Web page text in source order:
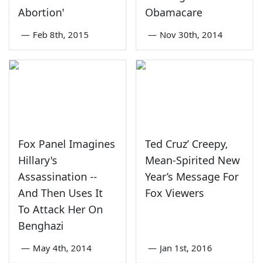
Abortion'
— Feb 8th, 2015
Obamacare
— Nov 30th, 2014
Fox Panel Imagines
Hillary's
Assassination --
And Then Uses It
To Attack Her On
Benghazi
— May 4th, 2014
Ted Cruz’ Creepy,
Mean-Spirited New
Year’s Message For
Fox Viewers
— Jan 1st, 2016